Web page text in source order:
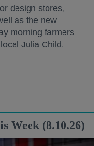
design stores,
as the new
morning farmers
Julia Child.
Week (8.10.26)